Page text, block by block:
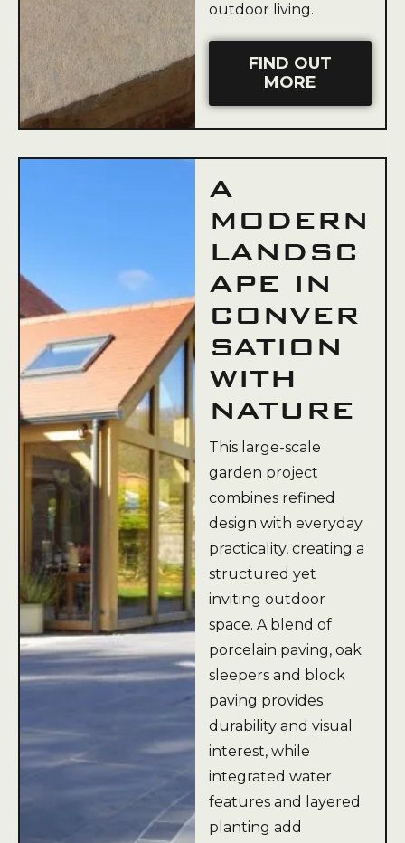
outdoor living.
FIND OUT
MORE
A
MODERN
LANDSC
APE IN
CONVER
SATION
WITH
NATURE
This large-scale
garden project
combines refined
design with everyday
practicality, creating a
structured yet
inviting outdoor
space. A blend of
porcelain paving, oak
sleepers and block
paving provides
durability and visual
interest, while
integrated water
features and layered
planting add